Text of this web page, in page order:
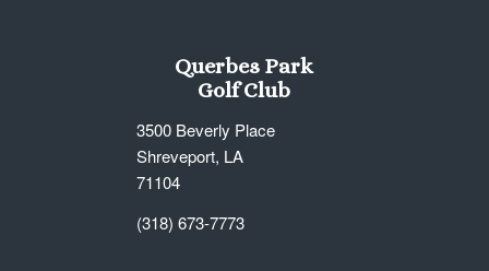
Querbes Park
Golf Club
3500 Beverly Place
Shreveport, LA
71104
(318) 673-7773